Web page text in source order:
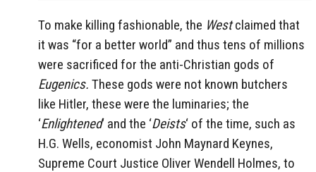
To make killing fashionable, the Westclaimed that
it was “for a better world” and thus tens of millions
were sacrificed for the anti-Christian gods of
Eugenics. These gods were not known butchers
like Hitler, these were the luminaries; the
‘Enlightened‘ and the ‘Deists‘ of the time, such as
H.G. Wells, economist John Maynard Keynes,
Supreme Court Justice Oliver Wendell Holmes, to